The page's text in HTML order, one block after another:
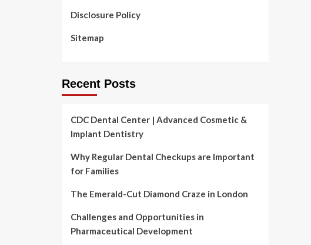
Disclosure Policy
Sitemap
Recent Posts
CDC Dental Center | Advanced Cosmetic &
Implant Dentistry
Why Regular Dental Checkups are Important
for Families
The Emerald-Cut Diamond Craze in London
Challenges and Opportunities in
Pharmaceutical Development